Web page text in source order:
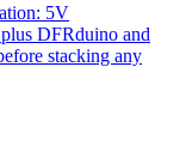
5V
DFRduino and
stacking any